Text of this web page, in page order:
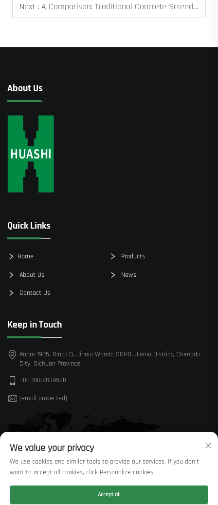
Next : A Comparison: Traditional Concrete Screeding vs. Robotic Paving
About Us
Quick Links
Home Products
About Us News
Contact Us
Keep in Touch
Room 1905, Block D, Jinniu Wanda SOHO, Jinniu District, Chengdu
City, Sichuan Province
+86-18884139528
[email protected]
We value your privacy
We use cookies and similar tools to provide our services. If you don't
want to accept all cookies, click Personalize cookies.
Accept all